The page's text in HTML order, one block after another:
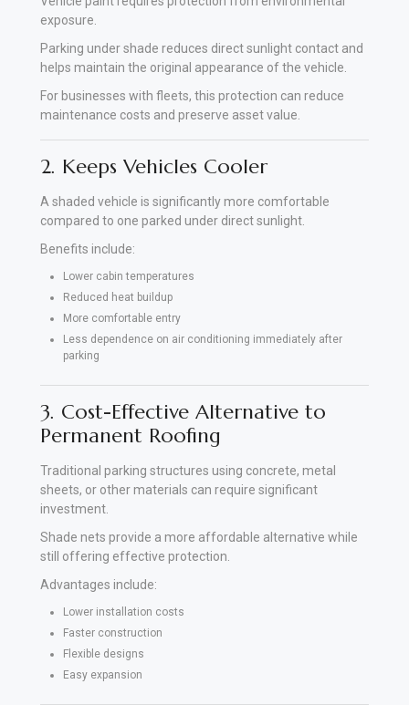
exposure.
Parking under shade reduces direct sunlight contact and
helps maintain the original appearance of the vehicle.
For businesses with fleets, this protection can reduce
maintenance costs and preserve asset value.
2. Keeps Vehicles Cooler
A shaded vehicle is significantly more comfortable
compared to one parked under direct sunlight.
Benefits include:
Lower cabin temperatures
Reduced heat buildup
More comfortable entry
Less dependence on air conditioning immediately after
parking
3. Cost-Effective Alternative to
Permanent Roofing
Traditional parking structures using concrete, metal
sheets, or other materials can require significant
investment.
Shade nets provide a more affordable alternative while
still offering effective protection.
Advantages include:
Lower installation costs
Faster construction
Flexible designs
Easy expansion